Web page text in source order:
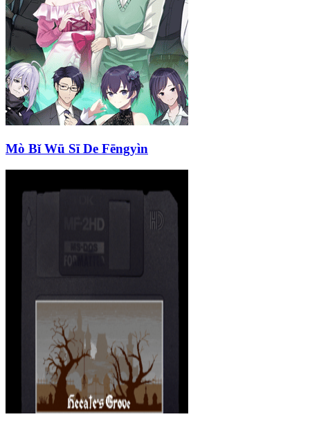
Mò Bǐ Wū Sī De Fēngyìn